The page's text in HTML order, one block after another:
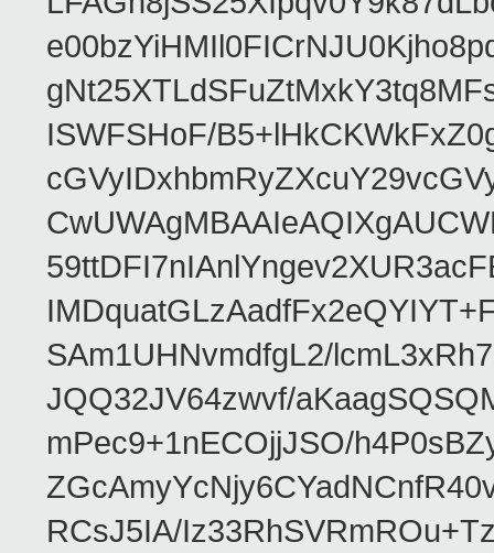
ISWFSHoF/
SAm1UHNvmdfgL2/
JQQ32JV64zwvf/
mPec9+1nECOjjJSO/
RCsJ5IA/